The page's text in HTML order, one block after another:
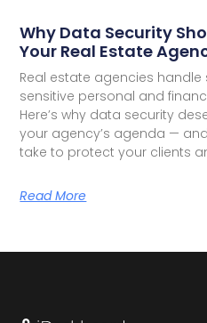
Why Data Security
Your Real Estate
Real estate agencies
sensitive personal and
Here’s why data security
your agency’s agenda —
take to protect your clients
Read More